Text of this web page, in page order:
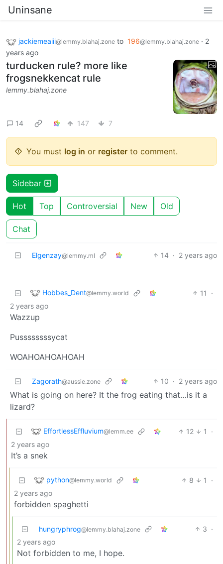
Uninsane
jackiemeaiii@lemmy.blahaj.zone to 196@lemmy.blahaj.zone · 2
years ago
turducken rule? more like
frogsnekkencat rule
lemmy.blahaj.zone
14 147 7
You must log in or register to comment.
Sidebar
Hot Top Controversial New Old
Chat
Elgenzay@lemmy.ml 14 · 2 years ago
Hobbes_Dent@lemmy.world 11
·
2 years ago
Wazzup
Pussssssssycat
WOAHOAHOAHOAH
Zagorath@aussie.zone 10 · 2 years ago
What is going on here? It the frog eating that…is it a
lizard?
EffortlessEffluvium@lemm.ee 12 1
·
2 years ago
It’s a snek
python@lemmy.world 8 1
·
2 years ago
forbidden spaghetti
hungryphrog@lemmy.blahaj.zone 3 ·
2 years ago
Not forbidden to me, I hope.